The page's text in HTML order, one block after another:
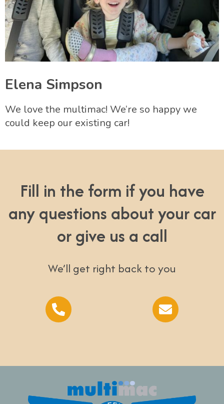
Elena Simpson
We love the multimac! We’re so happy we
could keep our existing car!
Fill in the form if you have
any questions about your car
or give us a call
We’ll get right back to you